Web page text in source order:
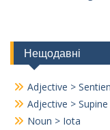
Нещодавні
Adjective >
Adjective > Supine
Noun > Iota